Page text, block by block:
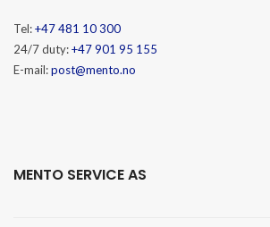
Tel:+47 481 10 300
24/7 duty:+47 901 95 155
E-mail:post@mento.no
MENTO SERVICE AS